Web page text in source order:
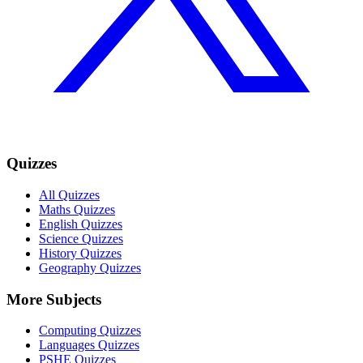
Quizzes
All Quizzes
Maths Quizzes
English Quizzes
Science Quizzes
History Quizzes
Geography Quizzes
More Subjects
Computing Quizzes
Languages Quizzes
PSHE Quizzes